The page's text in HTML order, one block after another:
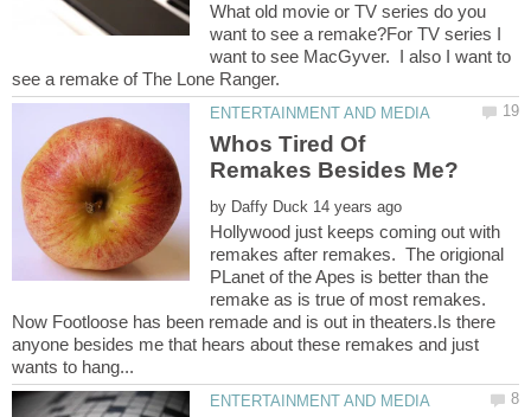
What old movie or TV series do you
want to see a remake?For TV series I
want to see MacGyver. I also I want to
Whos Tired Of
by
Hollywood just keeps coming out with
remakes after remakes. The origional
PLanet of the Apes is better than the
remake as is true of most remakes.
Now Footloose has been remade and is out in theaters.Is there
anyone besides me that hears about these remakes and just